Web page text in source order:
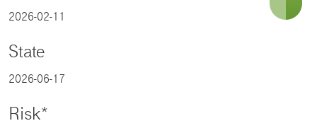
2026-02-11
State
2026-06-17
Risk*